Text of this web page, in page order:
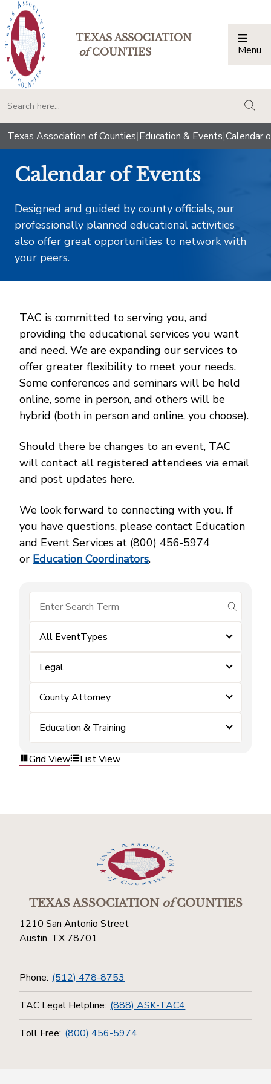
TEXAS ASSOCIATION
ofCOUNTIES Menu
Texas Association of Counties|Education & Events|Calendar
Calendar of Events
Designed and guided by county officials, our
professionally planned educational activities
also offer great opportunities to network with
your peers.
TAC is committed to serving you, and
providing the educational services you want
and need. We are expanding our services to
offer greater flexibility to meet your needs.
Some conferences and seminars will be held
online, some in person, and others will be
hybrid (both in person and online, you choose).
Should there be changes to an event, TAC
will contact all registered attendees via email
and post updates here.
We look forward to connecting with you. If
you have questions, please contact Education
and Event Services at (800) 456‑5974
or Education Coordinators.
submit
All EventTypes
Legal
County Attorney
Education & Training
Grid View List View
TEXAS ASSOCIATIONofCOUNTIES
1210 San Antonio Street
Austin, TX 78701
Phone: (512) 478-8753
TAC Legal Helpline: (888) ASK-TAC4
Toll Free: (800) 456-5974